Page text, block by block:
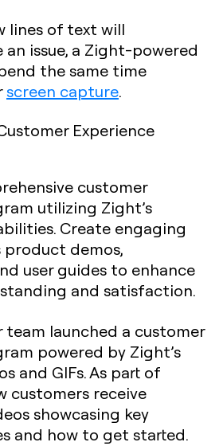
lines of text will
an issue, a Zight-powered
the same time
screen capture.
Experience
customer
utilizing Zight’s
Create engaging
demos,
user guides to enhance
and satisfaction.
team launched a customer
powered by Zight’s
and GIFs. As part of
customers receive
showcasing key
and how to get started.